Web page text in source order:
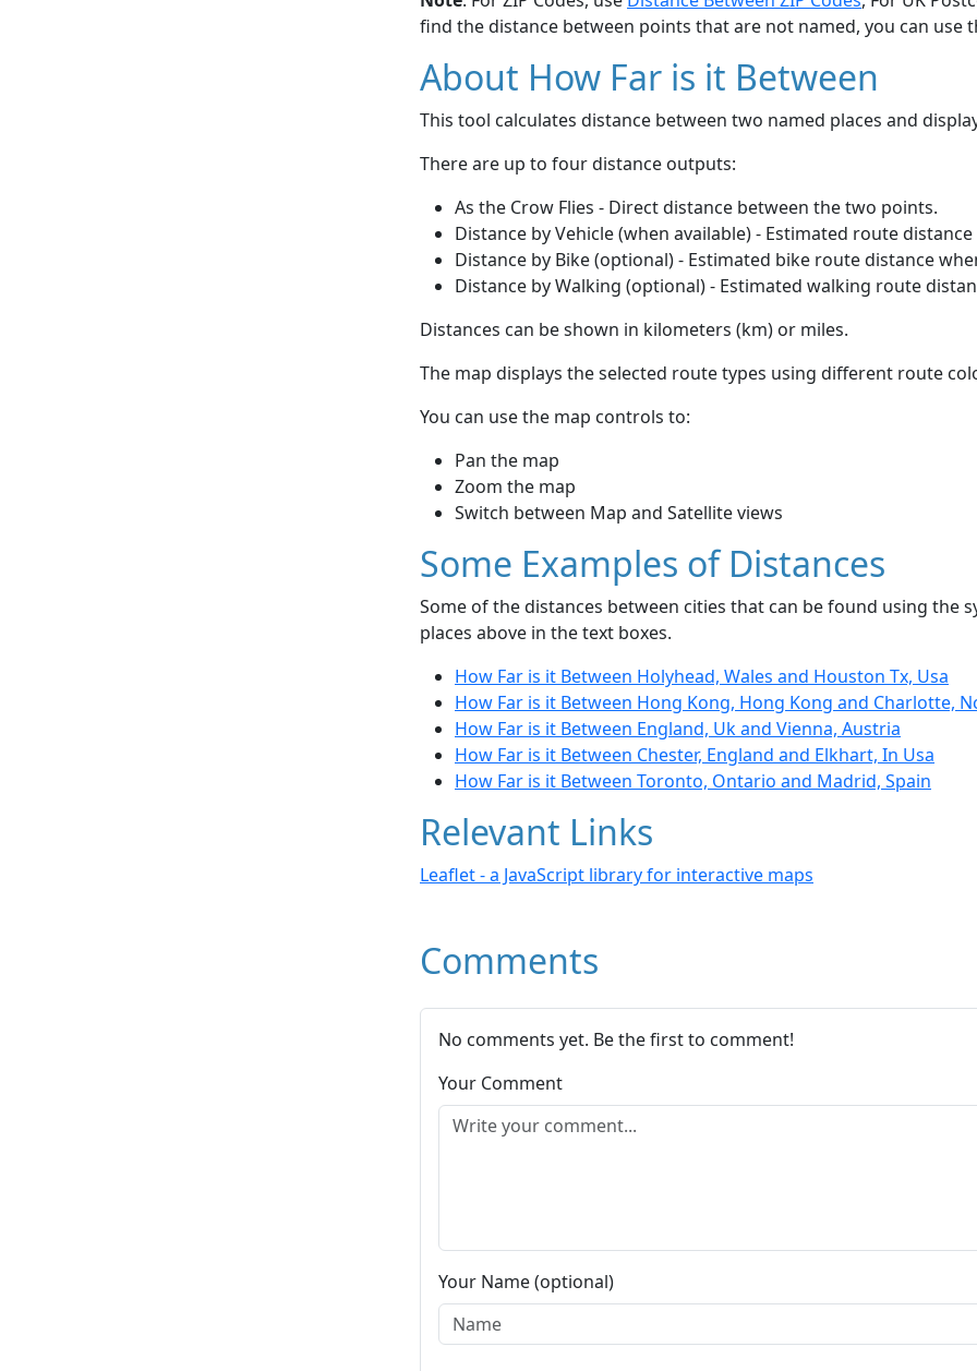
find the distance between points that are not named, you can use
About How Far is it Between
This tool calculates distance between two named places and
There are up to four distance outputs:
As the Crow Flies - Direct distance between the two points.
Distance by Vehicle (when available) - Estimated route
Distance by Bike (optional) - Estimated bike route distance
Distance by Walking (optional) - Estimated walking route
Distances can be shown in kilometers (km) or miles.
The map displays the selected route types using different route
You can use the map controls to:
Pan the map
Zoom the map
Switch between Map and Satellite views
Some Examples of Distances
Some of the distances between cities that can be found using the
places above in the text boxes.
How Far is it Between Holyhead, Wales and Houston Tx, Usa
How Far is it Between Hong Kong, Hong Kong and Charlotte,
How Far is it Between England, Uk and Vienna, Austria
How Far is it Between Chester, England and Elkhart, In Usa
How Far is it Between Toronto, Ontario and Madrid, Spain
Relevant Links
Leaflet - a JavaScript library for interactive maps
Comments
No comments yet. Be the first to comment!
Your Comment
Your Name (optional)